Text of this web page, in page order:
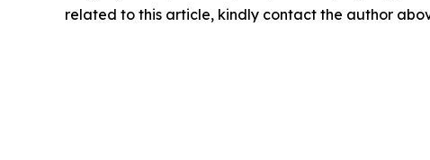
related to this article, kindly contact the author